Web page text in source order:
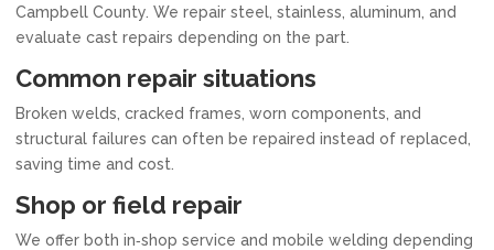
Campbell County. We repair steel, stainless, aluminum, and
evaluate cast repairs depending on the part.
Common repair situations
Broken welds, cracked frames, worn components, and
structural failures can often be repaired instead of replaced,
saving time and cost.
Shop or field repair
We offer both in‑shop service and mobile welding depending